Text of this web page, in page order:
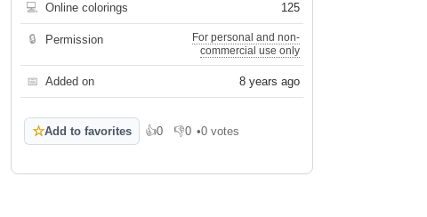
💻 Online colorings 125
🔒 Permission
For personal and non-
commercial use only
📅 Added on 8 years ago
☆Add to favorites 👍0
Like 👎0
Dislike
•0 votes